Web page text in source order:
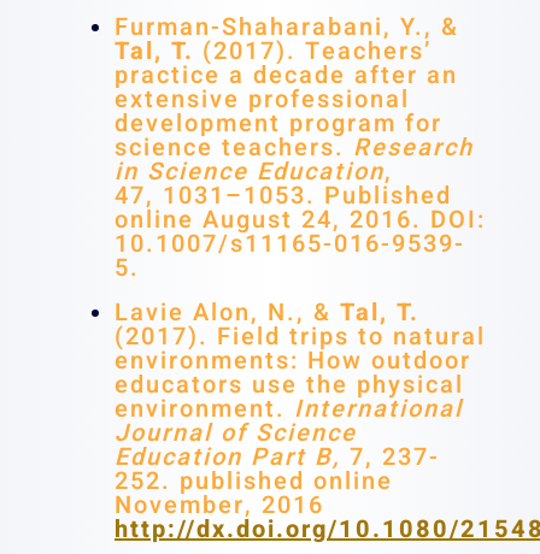
Furman-Shaharabani, Y., &
Tal, T. (2017). Teachers’
practice a decade after an
extensive professional
development program for
science teachers. Research
in Science Education,
47, 1031–1053. Published
online August 24, 2016. DOI:
10.1007/s11165-016-9539-
5.
Lavie Alon, N., & Tal, T.
(2017). Field trips to natural
environments: How outdoor
educators use the physical
environment. International
Journal of Science
Education Part B, 7, 237-
252. published online
November, 2016
http://dx.doi.org/10.1080/